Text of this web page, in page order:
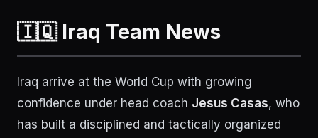
🇮🇶 Iraq Team News
Iraq arrive at the World Cup with growing
confidence under head coach Jesus Casas, who
has built a disciplined and tactically organized